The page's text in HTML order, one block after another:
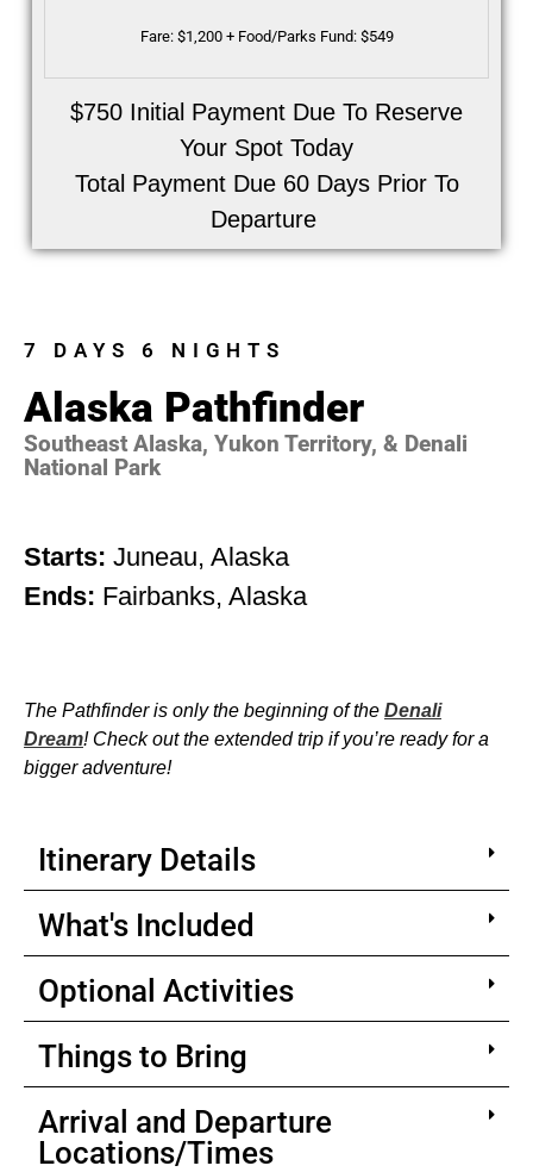
Fare: $1,200 + Food/Parks Fund: $549
$750 Initial Payment Due To Reserve
Your Spot Today
Total Payment Due 60 Days Prior To
Departure
7 DAYS 6 NIGHTS
Alaska Pathfinder
Southeast Alaska, Yukon Territory, & Denali
National Park
Starts: Juneau, Alaska
Ends: Fairbanks, Alaska
The Pathfinder is only the beginning of the Denali
Dream! Check out the extended trip if you’re ready for a
bigger adventure!
Itinerary Details
What's Included
Optional Activities
Things to Bring
Arrival and Departure
Locations/Times